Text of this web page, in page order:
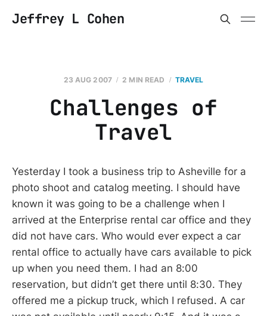
Jeffrey L Cohen
23 AUG 2007 2 MIN READ TRAVEL
Challenges of
Travel
Yesterday I took a business trip to Asheville for a
photo shoot and catalog meeting. I should have
known it was going to be a challenge when I
arrived at the Enterprise rental car office and they
did not have cars. Who would ever expect a car
rental office to actually have cars available to pick
up when you need them. I had an 8:00
reservation, but didn’t get there until 8:30. They
offered me a pickup truck, which I refused. A car